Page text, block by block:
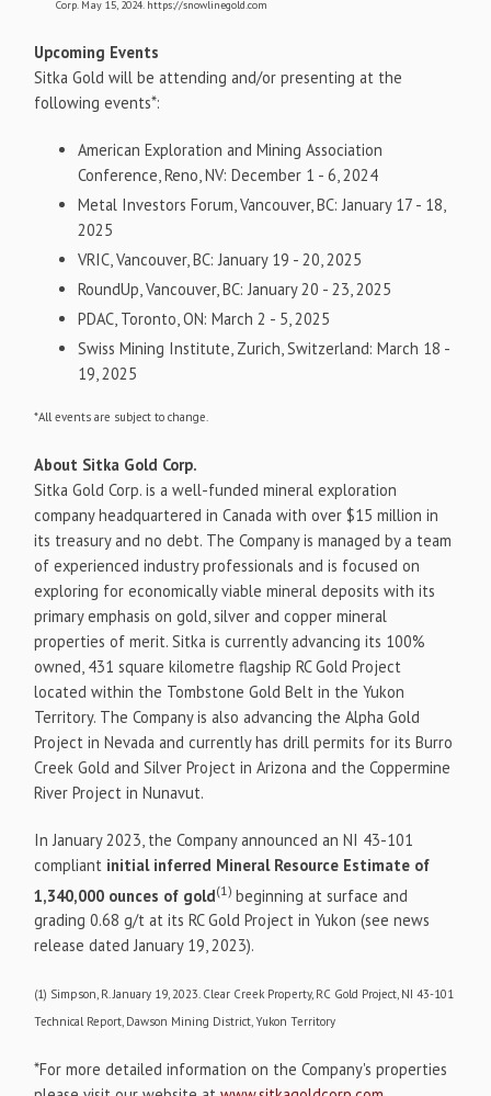
Corp. May 15, 2024. https://snowlinegold.com
Upcoming Events
Sitka Gold will be attending and/or presenting at the
following events*:
American Exploration and Mining Association
Conference, Reno, NV: December 1 - 6, 2024
Metal Investors Forum, Vancouver, BC: January 17 - 18,
2025
VRIC, Vancouver, BC: January 19 - 20, 2025
RoundUp, Vancouver, BC: January 20 - 23, 2025
PDAC, Toronto, ON: March 2 - 5, 2025
Swiss Mining Institute, Zurich, Switzerland: March 18 -
19, 2025
*All events are subject to change.
About Sitka Gold Corp.
Sitka Gold Corp. is a well-funded mineral exploration
company headquartered in Canada with over $15 million in
its treasury and no debt. The Company is managed by a team
of experienced industry professionals and is focused on
exploring for economically viable mineral deposits with its
primary emphasis on gold, silver and copper mineral
properties of merit. Sitka is currently advancing its 100%
owned, 431 square kilometre flagship RC Gold Project
located within the Tombstone Gold Belt in the Yukon
Territory. The Company is also advancing the Alpha Gold
Project in Nevada and currently has drill permits for its Burro
Creek Gold and Silver Project in Arizona and the Coppermine
River Project in Nunavut.
In January 2023, the Company announced an NI 43-101
compliant initial inferred Mineral Resource Estimate of
1,340,000 ounces of gold(1)beginning at surface and
grading 0.68 g/t at its RC Gold Project in Yukon (see news
release dated January 19, 2023).
(1) Simpson, R. January 19, 2023. Clear Creek Property, RC Gold Project, NI 43-101
Technical Report, Dawson Mining District, Yukon Territory
*For more detailed information on the Company's properties